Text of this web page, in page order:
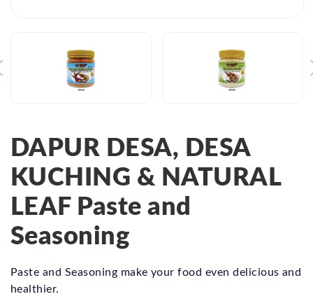
DAPUR DESA, DESA
KUCHING & NATURAL
LEAF Paste and
Seasoning
Paste and Seasoning make your food even delicious and
healthier.